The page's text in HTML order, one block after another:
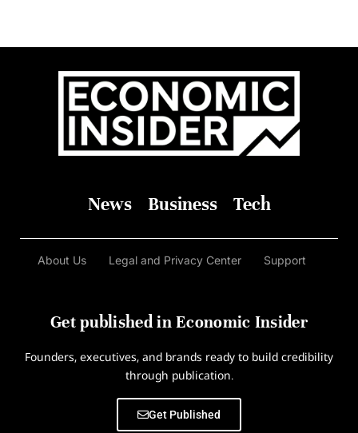
News Business Tech
About Us Legal and Privacy Center Support
Get published in Economic Insider
Founders, executives, and brands ready to build credibility
through publication.
Get Published